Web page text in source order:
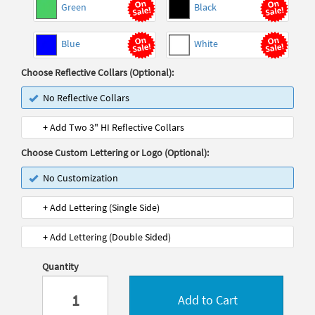
Green Black
Blue White
Choose Reflective Collars (Optional):
No Reflective Collars
+ Add Two 3" HI Reflective Collars
Choose Custom Lettering or Logo (Optional):
No Customization
+ Add Lettering (Single Side)
+ Add Lettering (Double Sided)
Quantity
Add to Cart